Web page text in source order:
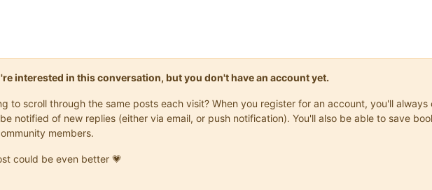
interested in this conversation, but you don't have an account yet.
to scroll through the same posts each visit? When you register for an account, you'll
notified of new replies (either via email, or push notification). You'll also be able to save
members.
could be even better 💗